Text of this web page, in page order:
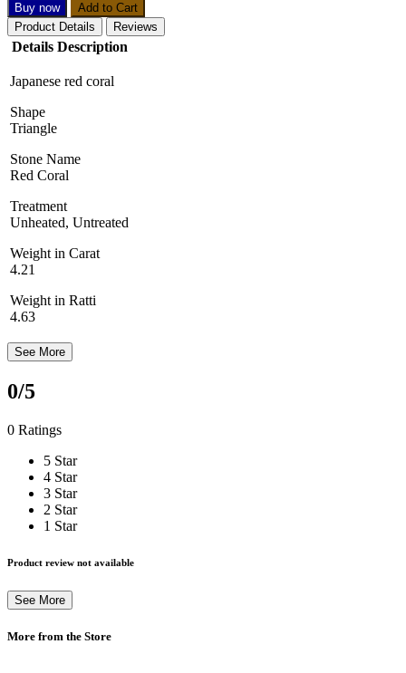
Buy now
Add to Cart
Product Details
Reviews
Details Description
Japanese red coral
Shape
Triangle
Stone Name
Red Coral
Treatment
Unheated, Untreated
Weight in Carat
4.21
Weight in Ratti
4.63
See More
0/5
0 Ratings
5 Star
4 Star
3 Star
2 Star
1 Star
Product review not available
See More
More from the Store